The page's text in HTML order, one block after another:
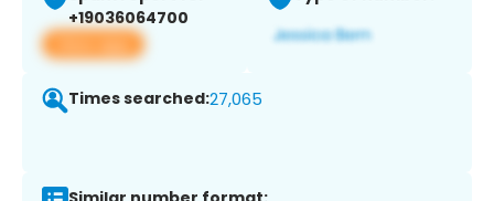
+19036064700
View app
Times searched:27,065